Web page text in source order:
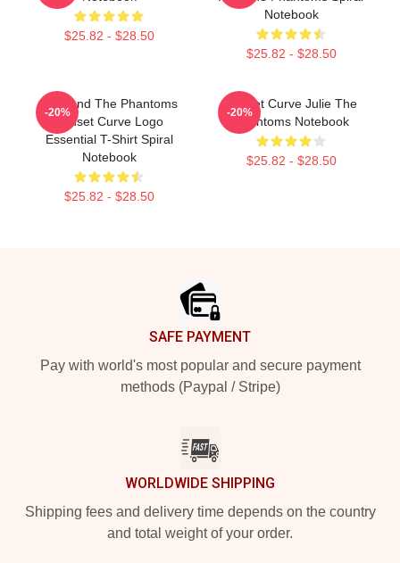
$25.82 - $28.50
Notebook
$25.82 - $28.50
Julie And The Phantoms
Sunset Curve Logo
Essential T-Shirt Spiral
Notebook
$25.82 - $28.50
-20%
Sunset Curve Julie The
Phantoms Notebook
$25.82 - $28.50
-20%
SAFE PAYMENT
Pay with world's most popular and secure payment
methods (Paypal / Stripe)
WORLDWIDE SHIPPING
Shipping fees and delivery time depends on the country
and total weight of your order.